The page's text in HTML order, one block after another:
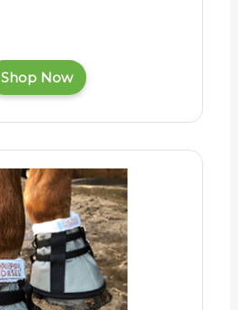
Shop Now